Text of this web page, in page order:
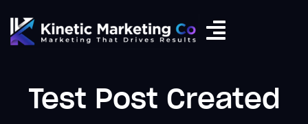
Test Post Created